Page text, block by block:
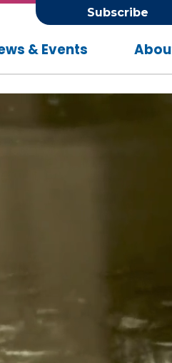
Subscribe
& Events